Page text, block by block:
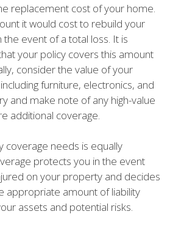
replacement cost of your home.
it would cost to rebuild your
event of a total loss. It is
your policy covers this amount
consider the value of your
furniture, electronics, and
and make note of any high-value
additional coverage.
coverage needs is equally
protects you in the event
on your property and decides
appropriate amount of liability
assets and potential risks.